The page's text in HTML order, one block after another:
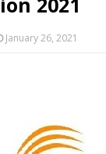
January 26, 2021